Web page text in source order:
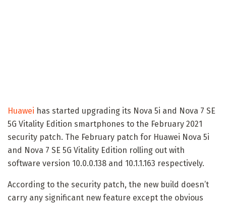
Huawei has started upgrading its Nova 5i and Nova 7 SE
5G Vitality Edition smartphones to the February 2021
security patch. The February patch for Huawei Nova 5i
and Nova 7 SE 5G Vitality Edition rolling out with
software version 10.0.0.138 and 10.1.1.163 respectively.
According to the security patch, the new build doesn’t
carry any significant new feature except the obvious